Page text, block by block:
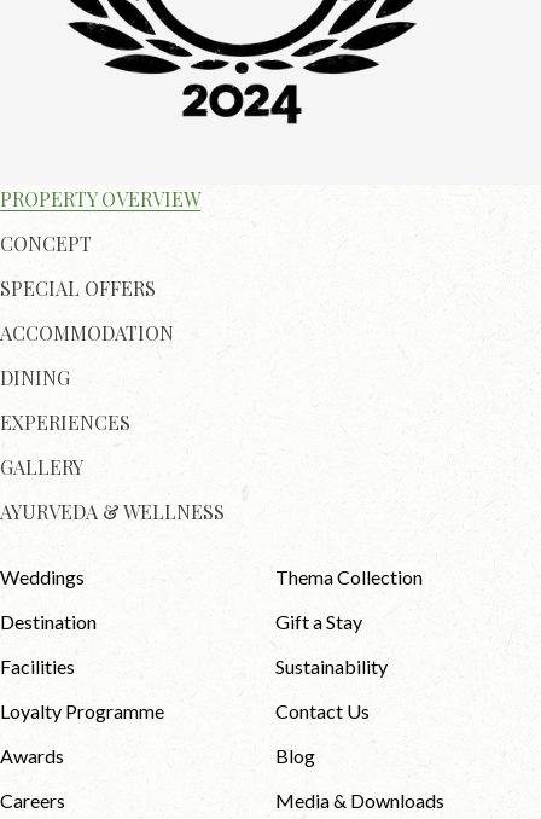
PROPERTY OVERVIEW
CONCEPT
SPECIAL OFFERS
ACCOMMODATION
DINING
EXPERIENCES
GALLERY
AYURVEDA & WELLNESS
Weddings
Thema Collection
Destination
Gift a Stay
Facilities
Sustainability
Loyalty Programme
Contact Us
Awards
Blog
Careers
Media & Downloads